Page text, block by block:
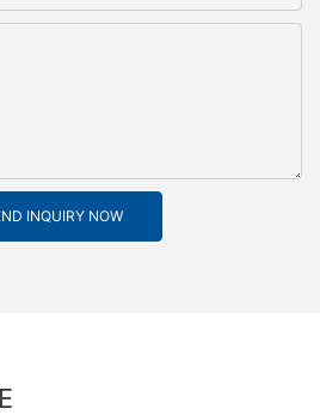
INQUIRY NOW